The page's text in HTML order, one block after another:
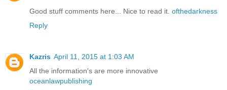
Good stuff comments here... Nice to read it. ofthedarkness
Reply
Kazris April 11, 2015 at 1:03 AM
All the information's are more innovative
oceanlawpublishing